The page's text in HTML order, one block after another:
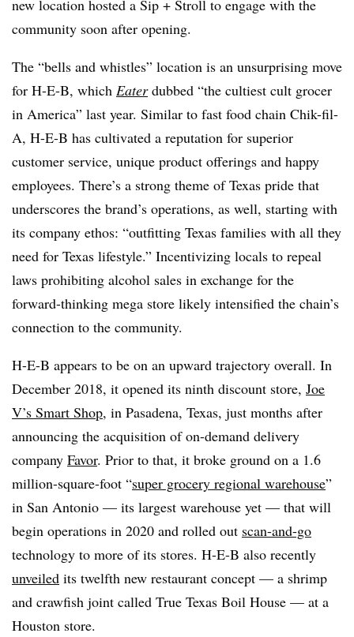
new location hosted a Sip + Stroll to engage with the
community soon after opening.
The “bells and whistles” location is an unsurprising move
for H-E-B, which Eaterdubbed “the cultiest cult grocer
in America” last year. Similar to fast food chain Chik-fil-
A, H-E-B has cultivated a reputation for superior
customer service, unique product offerings and happy
employees. There’s a strong theme of Texas pride that
underscores the brand’s operations, as well, starting with
its company ethos: “outfitting Texas families with all they
need for Texas lifestyle.” Incentivizing locals to repeal
laws prohibiting alcohol sales in exchange for the
forward-thinking mega store likely intensified the chain’s
connection to the community.
H-E-B appears to be on an upward trajectory overall. In
December 2018, it opened its ninth discount store, Joe
V’s Smart Shop, in Pasadena, Texas, just months after
announcing the acquisition of on-demand delivery
company Favor. Prior to that, it broke ground on a 1.6
million-square-foot “super grocery regional warehouse”
in San Antonio — its largest warehouse yet — that will
begin operations in 2020 and rolled out scan-and-go
technology to more of its stores. H-E-B also recently
unveiled its twelfth new restaurant concept — a shrimp
and crawfish joint called True Texas Boil House — at a
Houston store.